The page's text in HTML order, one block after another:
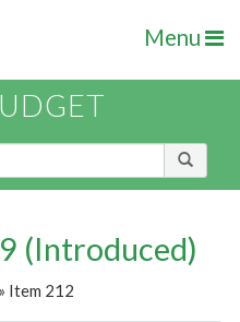
Menu
(Introduced)
» Item 212